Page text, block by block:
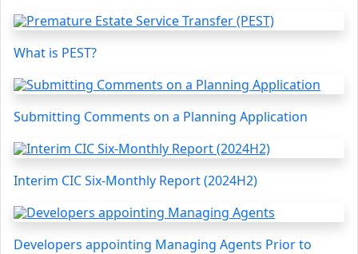
What is PEST?
Submitting Comments on a Planning Application
Interim CIC Six-Monthly Report (2024H2)
Developers appointing Managing Agents Prior to